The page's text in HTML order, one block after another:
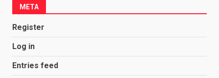
META
Register
Log in
Entries feed